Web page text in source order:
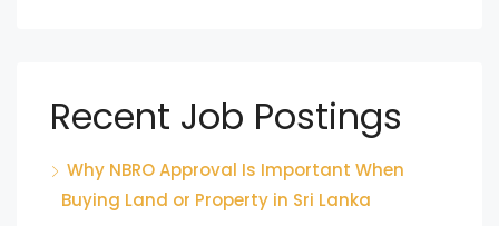
Recent Job Postings
Why NBRO Approval Is Important When
Buying Land or Property in Sri Lanka